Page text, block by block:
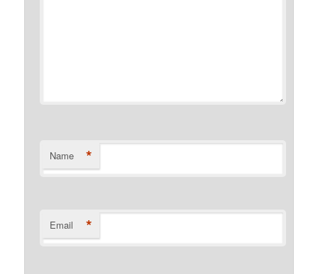
Name *
Email *